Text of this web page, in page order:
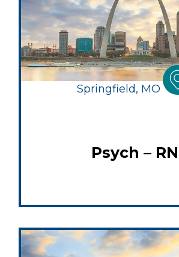
Springfield, MO
Psych – RN